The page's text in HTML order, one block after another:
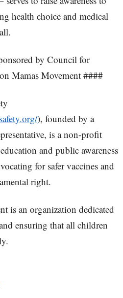
health choice and medical
by Council for
Mamas Movement ####
), founded by a
is a non-profit
and public awareness
for safer vaccines and
right.
is an organization dedicated
ensuring that all children